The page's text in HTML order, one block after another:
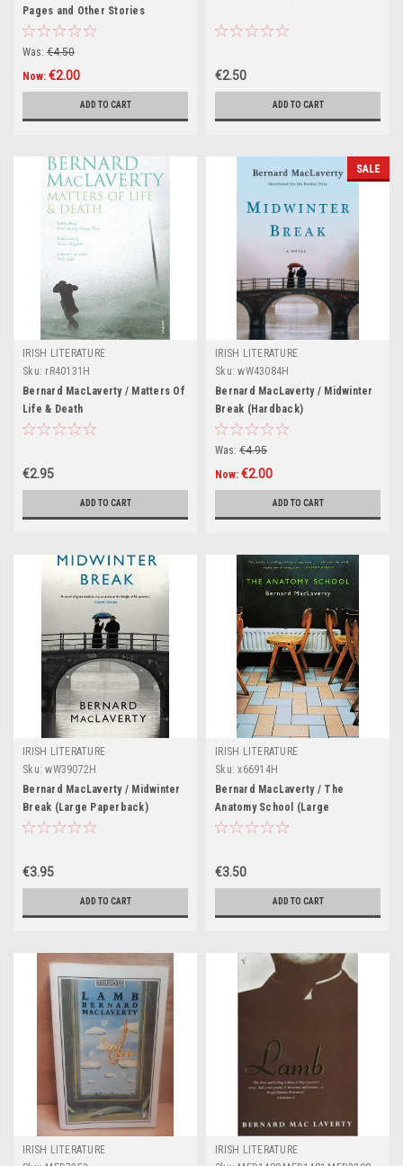
Pages and Other Stories
(Hardback)
Was: €4.50
Now: €2.00
ADD TO CART
€2.50
ADD TO CART
IRISH LITERATURE
Sku: rR40131H
Bernard MacLaverty / Matters Of
Life & Death
€2.95
ADD TO CART
SALE
IRISH LITERATURE
Sku: wW43084H
Bernard MacLaverty / Midwinter
Break (Hardback)
Was: €4.95
Now: €2.00
ADD TO CART
IRISH LITERATURE
Sku: wW39072H
Bernard MacLaverty / Midwinter
Break (Large Paperback)
€3.95
ADD TO CART
IRISH LITERATURE
Sku: x66914H
Bernard MacLaverty / The
Anatomy School (Large
Paperback)
€3.50
ADD TO CART
IRISH LITERATURE
IRISH LITERATURE